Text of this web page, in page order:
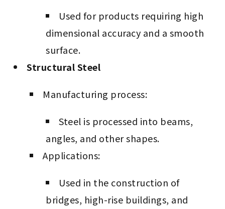
Used for products requiring high
dimensional accuracy and a smooth
surface.
Structural Steel
Manufacturing process:
Steel is processed into beams,
angles, and other shapes.
Applications:
Used in the construction of
bridges, high-rise buildings, and